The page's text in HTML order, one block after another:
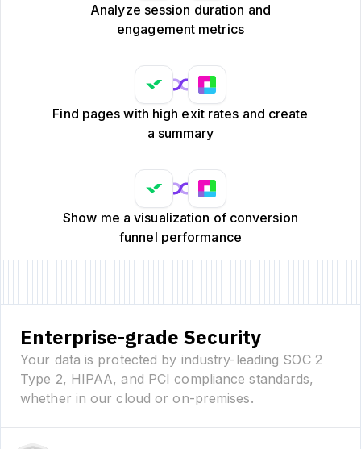
Analyze session duration and
engagement metrics
Find pages with high exit rates and create
a summary
Show me a visualization of conversion
funnel performance
Enterprise-grade Security
Your data is protected by industry-leading SOC 2
Type 2, HIPAA, and PCI compliance standards,
whether in our cloud or on-premises.